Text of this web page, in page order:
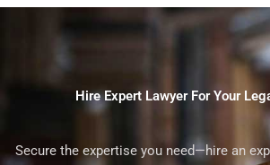
Hire Expert Lawyer For Your
Secure the expertise you need—hire an